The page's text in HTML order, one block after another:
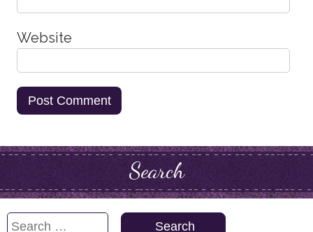
Website
Search
Search